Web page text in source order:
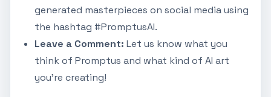
generated masterpieces on social media using
the hashtag #PromptusAI.
Leave a Comment: Let us know what you
think of Promptus and what kind of AI art
you're creating!